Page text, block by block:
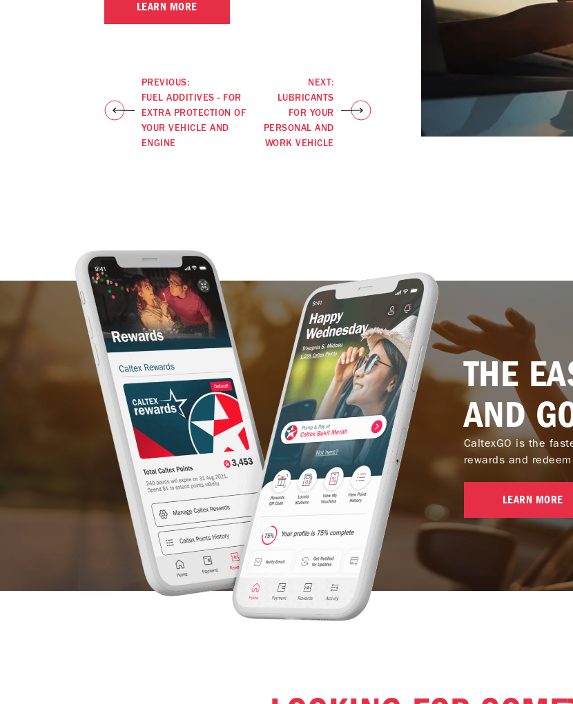
LEARN MORE
PREVIOUS:
FUEL ADDITIVES - FOR
EXTRA PROTECTION OF
YOUR VEHICLE AND
ENGINE
NEXT:
LUBRICANTS
FOR YOUR
PERSONAL AND
WORK VEHICLE
THE
AND
CaltexGO is the
rewards and
LEARN MORE